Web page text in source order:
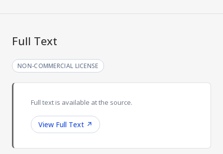
Full Text
NON-COMMERCIAL LICENSE
Full text is available at the source.
View Full Text ↗